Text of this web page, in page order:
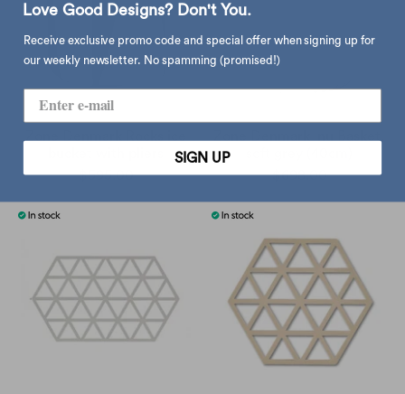
$595.00
$698.00
Love Good Designs? Don't You.
Receive exclusive promo code and special offer when signing up for
our weekly newsletter. No spamming (promised!)
SIGN UP